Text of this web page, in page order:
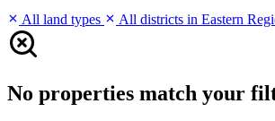
All land types
All districts in Eastern
No properties match your